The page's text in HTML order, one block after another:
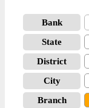
Bank
State
District
City
Branch